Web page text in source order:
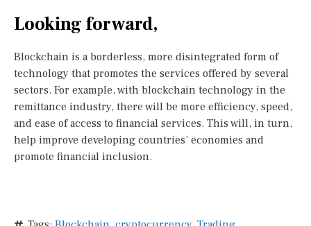
Looking forward,
Blockchain is a borderless, more disintegrated form of
technology that promotes the services offered by several
sectors. For example, with blockchain technology in the
remittance industry, there will be more efficiency, speed,
and ease of access to financial services. This will, in turn,
help improve developing countries’ economies and
promote financial inclusion.